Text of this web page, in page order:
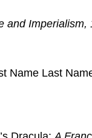
and Imperialism,
Name Last